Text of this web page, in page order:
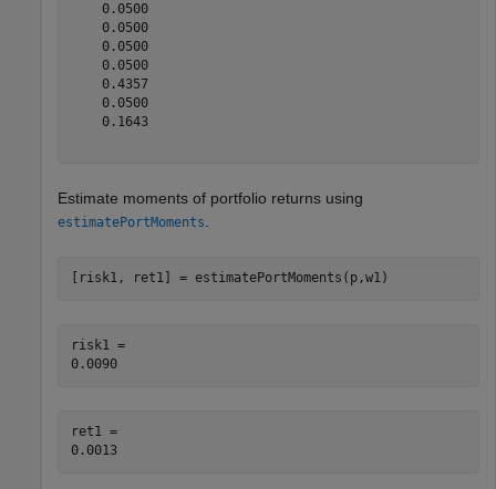
    0.0500
    0.0500
    0.0500
    0.0500
    0.4357
    0.0500
    0.1643
Estimate moments of portfolio returns using
estimatePortMoments
[risk1, ret1] = estimatePortMoments(p,w1)
risk1 =
0.0090
ret1 =
0.0013